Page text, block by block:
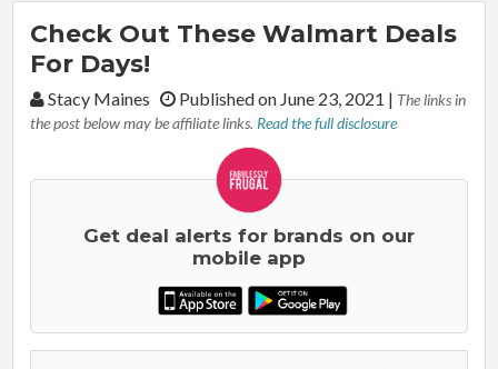
Check Out These Walmart Deals
For Days!
By:Stacy Maines Published on June 23, 2021 | The links in
the post below may be affiliate links. Read the full disclosure
Get deal alerts for brands on our
mobile app